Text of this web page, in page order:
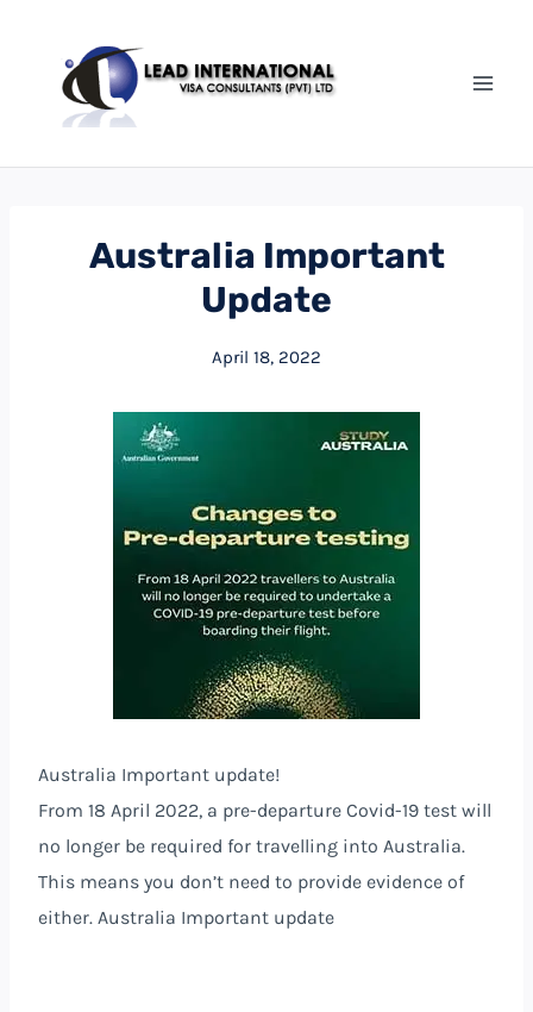
Australia Important
Update
April 18, 2022
Australia Important update!
From 18 April 2022, a pre-departure Covid-19 test will
no longer be required for travelling into Australia.
This means you don’t need to provide evidence of
either. Australia Important update